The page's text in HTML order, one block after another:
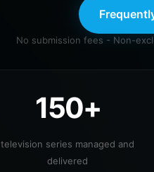
No submission fees - Non-
150+
television series managed and
delivered